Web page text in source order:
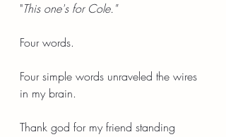
"This one's for Cole."
Four words.
Four simple words unraveled the wires
in my brain.
Thank god for my friend standing